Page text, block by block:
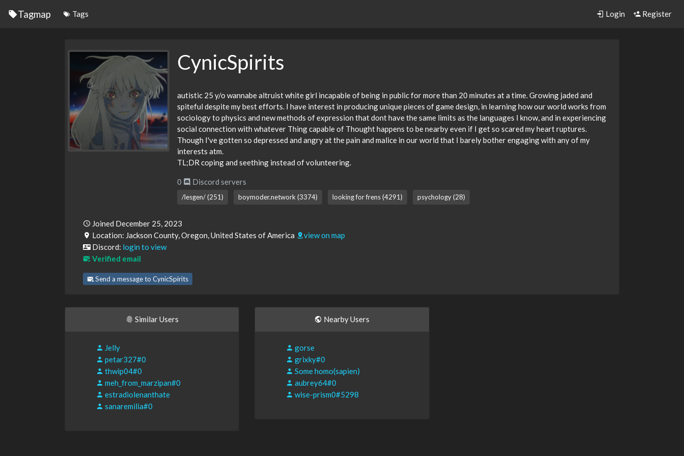
Tagmap Tags Login Register
CynicSpirits
autistic 25 y/o wannabe altruist white girl incapable of being in public for more than 20 minutes at a time. Growing jaded and
spiteful despite my best efforts. I have interest in producing unique pieces of game design, in learning how our world works from
sociology to physics and new methods of expression that dont have the same limits as the languages I know, and in experiencing
social connection with whatever Thing capable of Thought happens to be nearby even if I get so scared my heart ruptures.
Though I've gotten so depressed and angry at the pain and malice in our world that I barely bother engaging with any of my
interests atm.
TL;DR coping and seething instead of volunteering.
0 Discord servers
/lesgen/ (251) boymoder.network (3374) looking for frens (4291) psychology (28)
Joined December 25, 2023
Location: Jackson County, Oregon, United States of America
view on map
Discord: login to view
Verified email
Send a message to CynicSpirits
Similar Users
Jelly
petar327#0
thwip04#0
meh_from_marzipan#0
estradiolenanthate
sanaremilia#0
Nearby Users
gorse
grixky#0
Some homo(sapien)
aubrey64#0
wise-prism0#5298